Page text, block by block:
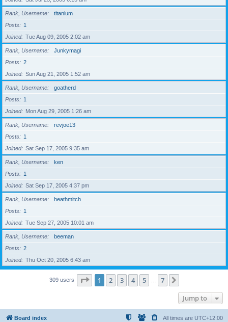
Rank, Username
titanium
Posts
1
Joined
Tue Aug 09, 2005 2:02 am
Rank, Username
Junkymagi
Posts
2
Joined
Sun Aug 21, 2005 1:52 am
Rank, Username
goatherd
Posts
1
Joined
Mon Aug 29, 2005 1:26 am
Rank, Username
revjoe13
Posts
1
Joined
Sat Sep 17, 2005 9:35 am
Rank, Username
ken
Posts
1
Joined
Sat Sep 17, 2005 4:37 pm
Rank, Username
heathmitch
Posts
1
Joined
Tue Sep 27, 2005 10:01 am
Rank, Username
beeman
Posts
2
Joined
Thu Oct 20, 2005 6:43 am
309 users Page 1of 7
1 2 3 4 5 7
Jump to
Board index All times are UTC+12:00